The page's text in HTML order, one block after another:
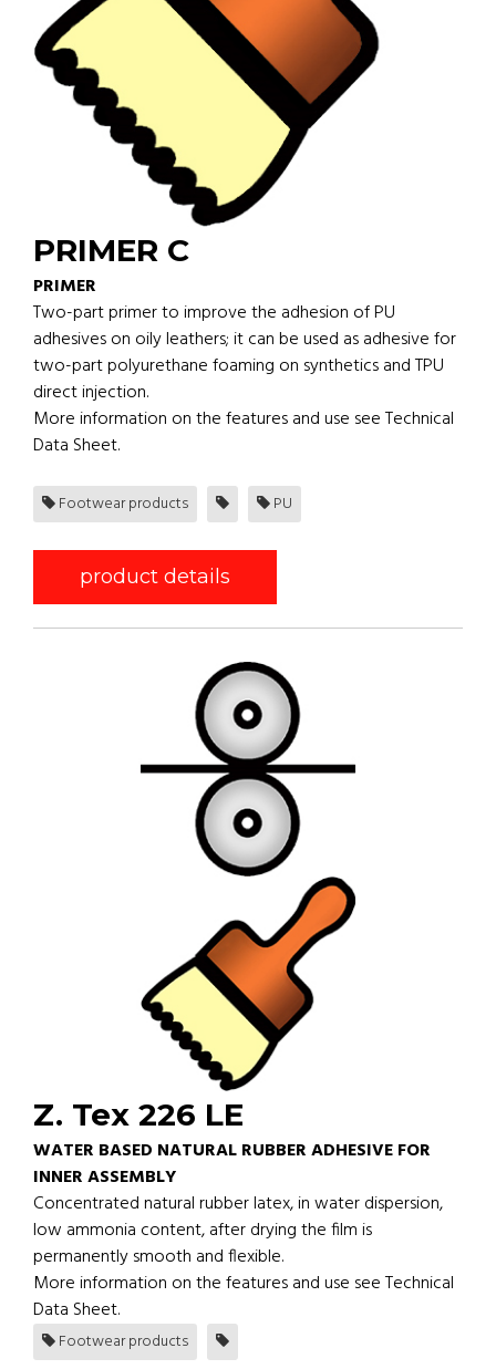
PRIMER C
PRIMER
Two-part primer to improve the adhesion of PU
adhesives on oily leathers; it can be used as adhesive for
two-part polyurethane foaming on synthetics and TPU
direct injection.
More information on the features and use see Technical
Data Sheet.
Footwear products PU
product details
Z. Tex 226 LE
WATER BASED NATURAL RUBBER ADHESIVE FOR
INNER ASSEMBLY
Concentrated natural rubber latex, in water dispersion,
low ammonia content, after drying the film is
permanently smooth and flexible.
More information on the features and use see Technical
Data Sheet.
Footwear products